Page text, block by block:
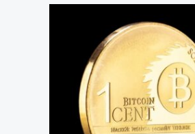
350.00৳ .
price
is:
250.00৳ .